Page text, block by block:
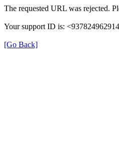
The requested URL was rejected.
Your support ID is:
[Go Back]